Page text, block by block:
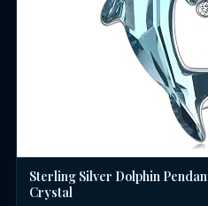
Sterling Silver Dolphin
Crystal